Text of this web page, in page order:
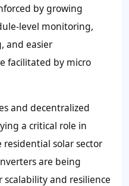
by growing
level monitoring,
and easier
facilitated by micro
and decentralized
a critical role in
solar sector
are being
and resilience